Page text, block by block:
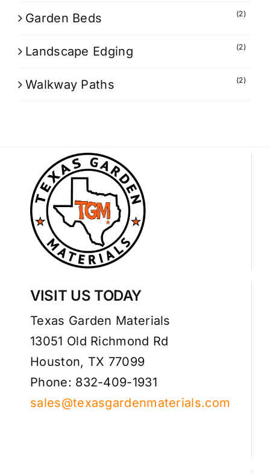
Garden Beds (2)
Landscape Edging (2)
Walkway Paths (2)
VISIT US TODAY
Texas Garden Materials
13051 Old Richmond Rd
Houston, TX 77099
Phone: 832-409-1931
sales@texasgardenmaterials.com